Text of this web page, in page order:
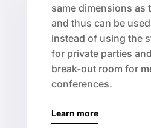
same dimensions as
and thus can be
instead of using the
for private parties
break-out room for
conferences.
Learn more